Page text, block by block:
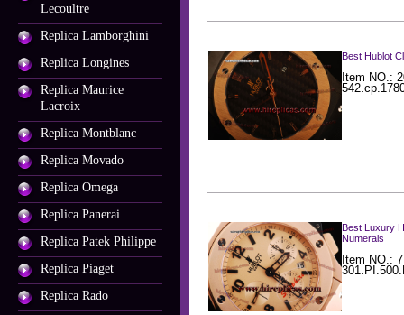
Lecoultre
Replica Lamborghini
Replica Longines
Replica Maurice
Lacroix
Replica Montblanc
Replica Movado
Replica Omega
Replica Panerai
Replica Patek Philippe
Replica Piaget
Replica Rado
Best Hublot
Item NO.:
Best Luxury
Numerals
Item NO.: